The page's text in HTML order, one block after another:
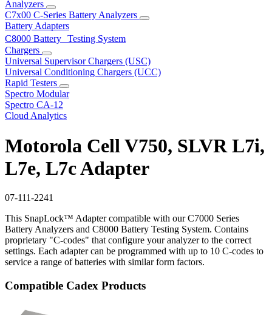
Analyzers
C7x00 C-Series Battery Analyzers
Battery Adapters
C8000 Battery Testing System
Chargers
Universal Supervisor Chargers (USC)
Universal Conditioning Chargers (UCC)
Rapid Testers
Spectro Modular
Spectro CA-12
Cloud Analytics
Motorola Cell V750, SLVR L7i,
L7e, L7c Adapter
07-111-2241
This SnapLock™ Adapter compatible with our C7000 Series
Battery Analyzers and C8000 Battery Testing System. Contains
proprietary "C-codes" that configure your analyzer to the correct
settings. Each adapter can be programmed with up to 10 C-codes to
service a range of batteries with similar form factors.
Compatible Cadex Products